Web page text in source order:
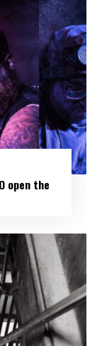
open the